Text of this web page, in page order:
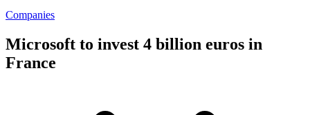
Companies
Microsoft to invest 4 billion euros in
France